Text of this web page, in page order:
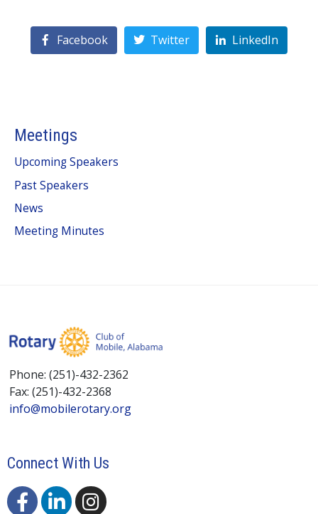
Facebook Twitter LinkedIn
Meetings
Upcoming Speakers
Past Speakers
News
Meeting Minutes
Phone: (251)-432-2362
Fax: (251)-432-2368
info@mobilerotary.org
Connect With Us